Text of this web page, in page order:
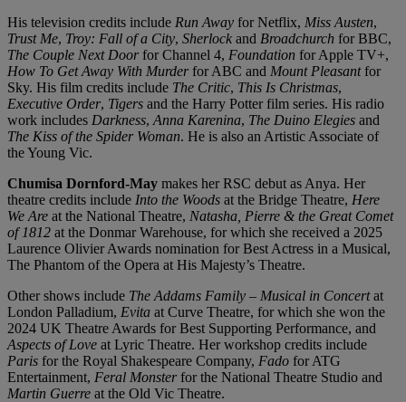
His television credits include Run Away for Netflix, Miss Austen,
Trust Me, Troy: Fall of a City, Sherlock and Broadchurch for BBC,
The Couple Next Doorfor Channel 4, Foundation for Apple TV+,
How To Get Away With Murderfor ABC and Mount Pleasantfor
Sky. His film credits include The Critic, This Is Christmas,
Executive Order, Tigers and the Harry Potter film series. His radio
work includes Darkness, Anna Karenina, The Duino Elegies and
The Kiss of the Spider Woman. He is also an Artistic Associate of
the Young Vic.
Chumisa Dornford-May makes her RSC debut as Anya. Her
theatre credits include Into the Woods at the Bridge Theatre, Here
We Are at the National Theatre, Natasha, Pierre & the Great Comet
of 1812 at the Donmar Warehouse, for which she received a 2025
Laurence Olivier Awards nomination for Best Actress in a Musical,
The Phantom of the Opera at His Majesty’s Theatre.
Other shows include The Addams Family – Musical in Concertat
London Palladium, Evita at Curve Theatre, for which she won the
2024 UK Theatre Awards for Best Supporting Performance, and
Aspects of Love at Lyric Theatre. Her workshop credits include
Paris for the Royal Shakespeare Company, Fado for ATG
Entertainment, Feral Monsterfor the National Theatre Studio and
Martin Guerre at the Old Vic Theatre.